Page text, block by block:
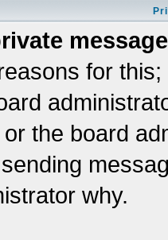
for
the board
why.